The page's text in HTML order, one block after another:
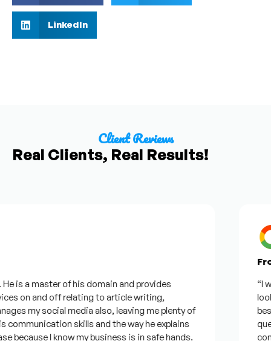
LinkedIn
Client Reviews
Real Clients, Real Results!
is a master of his domain and provides
on and off relating to article writing,
my social media also, leaving me plenty of
skills and the way he explains
I know my business is in safe hands.
“I
best